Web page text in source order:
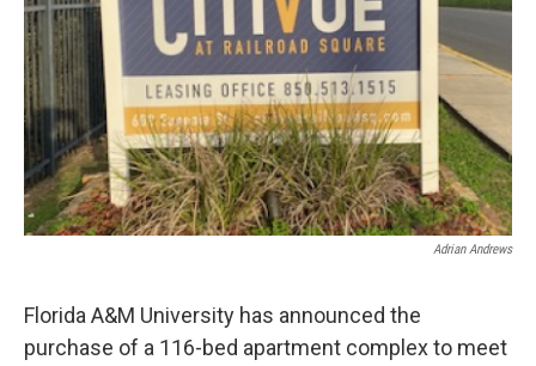
Adrian Andrews
Florida A&M University has announced the
purchase of a 116-bed apartment complex to meet